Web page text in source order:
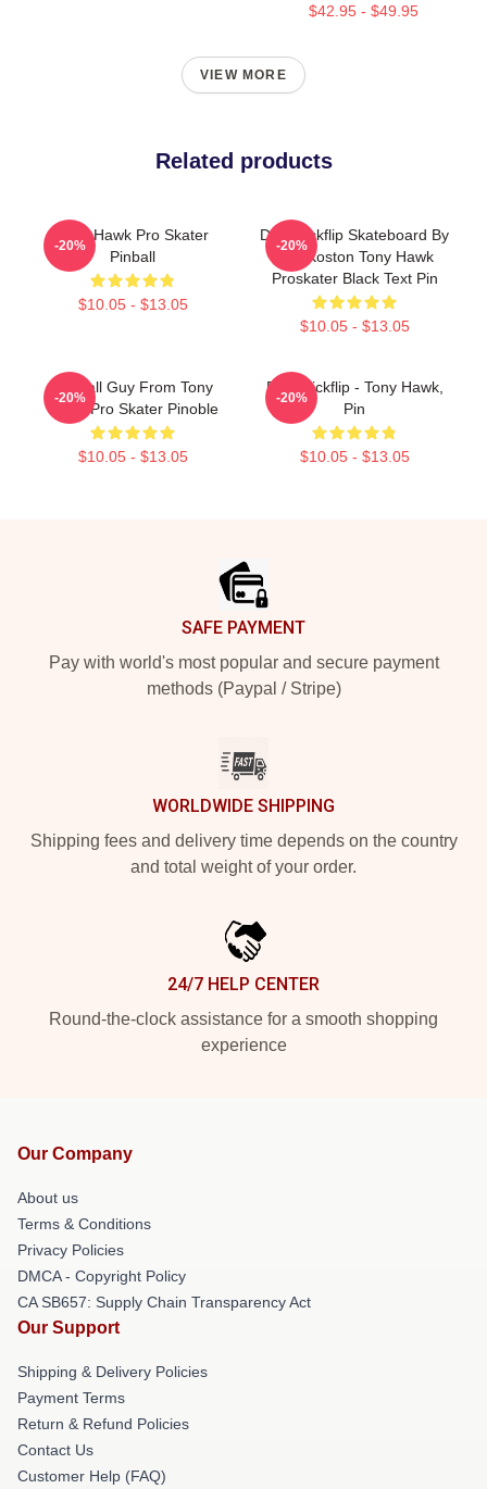
$42.95 - $49.95
VIEW MORE
Related products
Tony Hawk Pro Skater
Pinball
$10.05 - $13.05
-20%
Do A Kickflip Skateboard By
Eric Koston Tony Hawk
Proskater Black Text Pin
$10.05 - $13.05
-20%
Eyeball Guy From Tony
Hawk Pro Skater Pinoble
$10.05 - $13.05
-20%
Do A Kickflip - Tony Hawk,
Pin
$10.05 - $13.05
-20%
SAFE PAYMENT
Pay with world's most popular and secure payment
methods (Paypal / Stripe)
WORLDWIDE SHIPPING
Shipping fees and delivery time depends on the country
and total weight of your order.
24/7 HELP CENTER
Round-the-clock assistance for a smooth shopping
experience
Our Company
About us
Terms & Conditions
Privacy Policies
DMCA - Copyright Policy
CA SB657: Supply Chain Transparency Act
Our Support
Shipping & Delivery Policies
Payment Terms
Return & Refund Policies
Contact Us
Customer Help (FAQ)